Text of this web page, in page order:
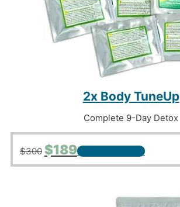
2x Body TuneUp
Complete 9-Day Detox
$300 Original
price
was:
$189Current
price
is:
+ ADD TO CART